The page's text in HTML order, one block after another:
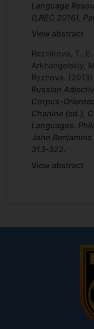
Language
(LREC 2016).
View abstract
Reznikova, T.,
Arkhangelskiy,
Ryzhova. (2013)
Russian
Corpus-
Chanine (ed.),
Languages.
John
313-322.
View abstract